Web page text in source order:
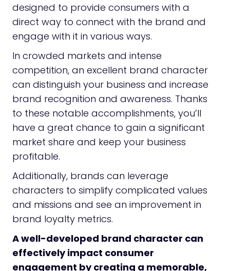
designed to provide consumers with a
direct way to connect with the brand and
engage with it in various ways.
In crowded markets and intense
competition, an excellent brand character
can distinguish your business and increase
brand recognition and awareness. Thanks
to these notable accomplishments, you’ll
have a great chance to gain a significant
market share and keep your business
profitable.
Additionally, brands can leverage
characters to simplify complicated values
and missions and see an improvement in
brand loyalty metrics.
A well-developed brand character can
effectively impact consumer
engagement by creating a memorable,